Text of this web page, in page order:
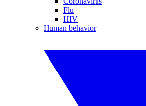
Flu
HIV
Human behavior